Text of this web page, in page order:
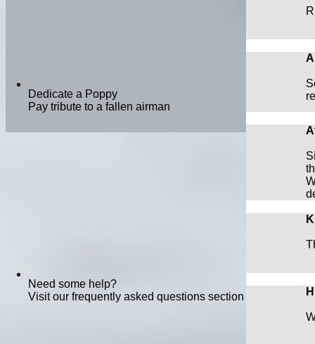
Dedicate a Poppy
Pay tribute to a fallen airman
Need some help?
Visit our frequently asked questions section